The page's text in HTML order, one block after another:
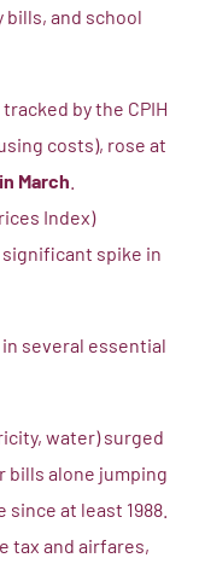
and school
tracked by the CPIH
costs), rose at
March
Index)
spike in
several essential
water) surged
bills alone jumping
at least 1988.
tax and airfares,